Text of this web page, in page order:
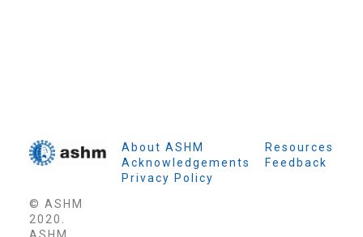
© ASHM
2020.
ASHM
About ASHM
Acknowledgements
Privacy Policy
Resources
Feedback